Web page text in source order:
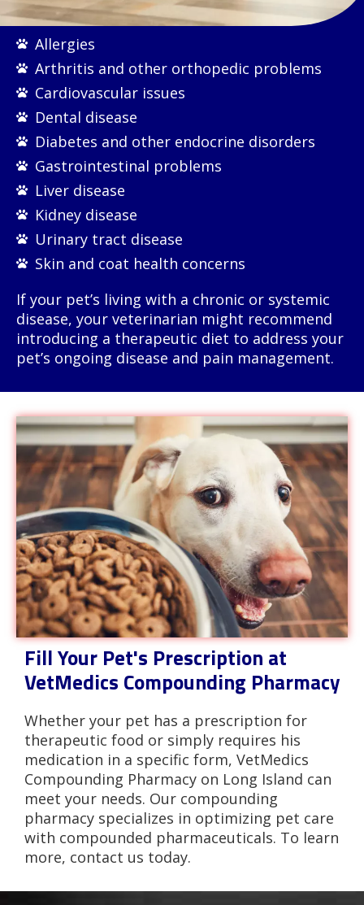
Allergies
Arthritis and other orthopedic problems
Cardiovascular issues
Dental disease
Diabetes and other endocrine disorders
Gastrointestinal problems
Liver disease
Kidney disease
Urinary tract disease
Skin and coat health concerns
If your pet’s living with a chronic or systemic
disease, your veterinarian might recommend
introducing a therapeutic diet to address your
pet’s ongoing disease and pain management.
Fill Your Pet's Prescription at
VetMedics Compounding Pharmacy
Whether your pet has a prescription for
therapeutic food or simply requires his
medication in a specific form, VetMedics
Compounding Pharmacy on Long Island can
meet your needs. Our compounding
pharmacy specializes in optimizing pet care
with compounded pharmaceuticals. To learn
more, contact us today.